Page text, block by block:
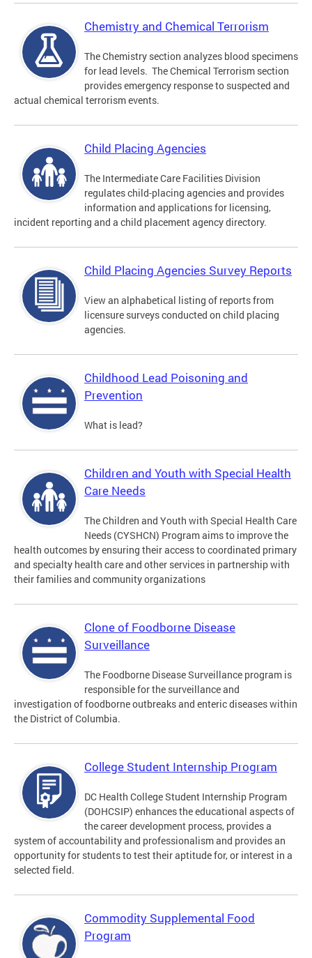
Chemistry and Chemical Terrorism
The Chemistry section analyzes blood specimens
for lead levels. The Chemical Terrorism section
provides emergency response to suspected and
actual chemical terrorism events.
Child Placing Agencies
The Intermediate Care Facilities Division
regulates child-placing agencies and provides
information and applications for licensing,
incident reporting and a child placement agency directory.
Child Placing Agencies Survey Reports
View an alphabetical listing of reports from
licensure surveys conducted on child placing
agencies.
Childhood Lead Poisoning and
Prevention
What is lead?
Children and Youth with Special Health
Care Needs
The Children and Youth with Special Health Care
Needs (CYSHCN) Program aims to improve the
health outcomes by ensuring their access to coordinated primary
and specialty health care and other services in partnership with
their families and community organizations
Clone of Foodborne Disease
Surveillance
The Foodborne Disease Surveillance program is
responsible for the surveillance and
investigation of foodborne outbreaks and enteric diseases within
the District of Columbia.
College Student Internship Program
DC Health College Student Internship Program
(DOHCSIP) enhances the educational aspects of
the career development process, provides a
system of accountability and professionalism and provides an
opportunity for students to test their aptitude for, or interest in a
selected field.
Commodity Supplemental Food
Program